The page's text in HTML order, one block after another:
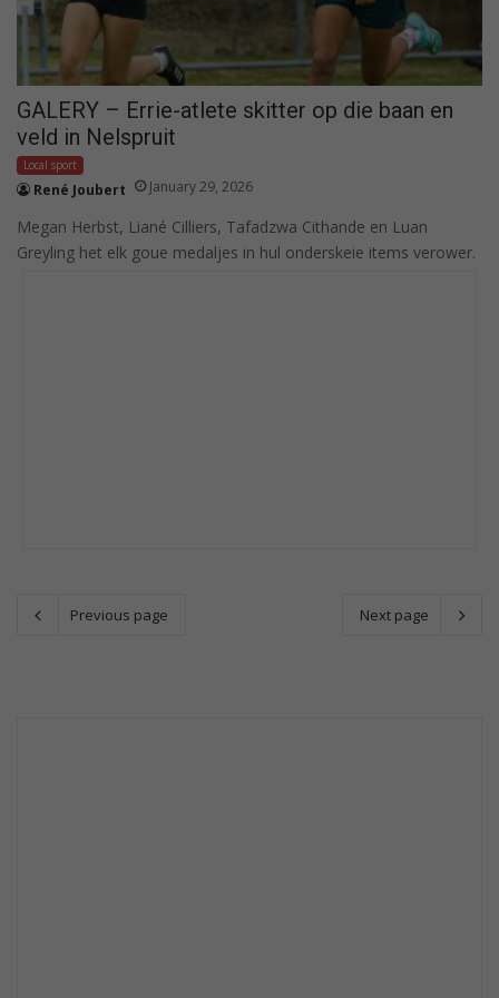
GALERY – Errie-atlete skitter op die baan en
veld in Nelspruit
Local sport
René Joubert January 29, 2026
Megan Herbst, Liané Cilliers, Tafadzwa Cithande en Luan
Greyling het elk goue medaljes in hul onderskeie items verower.
Previous page Next page